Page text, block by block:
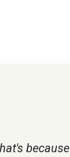
because